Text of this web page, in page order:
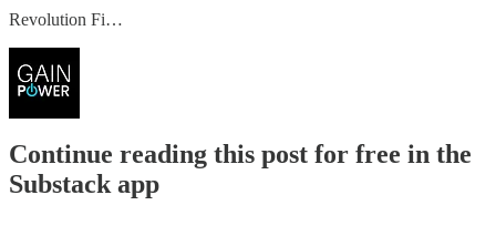
Revolution Fi…
Continue reading this post for free in the
Substack app